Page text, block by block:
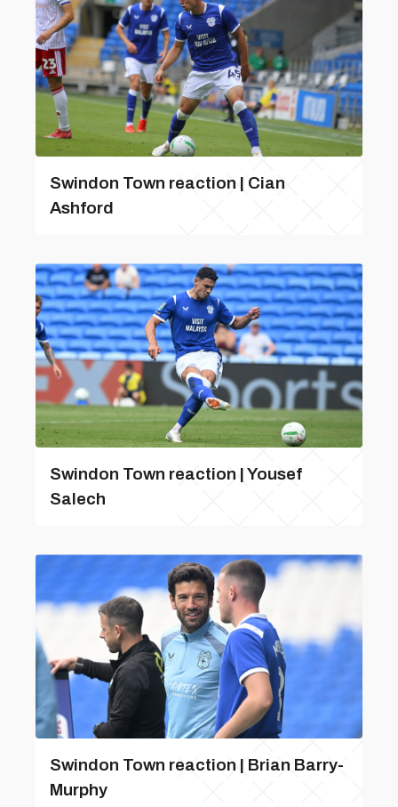
Swindon Town reaction | Cian
Ashford
Swindon Town reaction | Yousef
Salech
Swindon Town reaction | Brian Barry-
Murphy